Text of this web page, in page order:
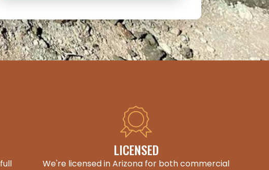
LICENSED
We're licensed in Arizona for both commercial